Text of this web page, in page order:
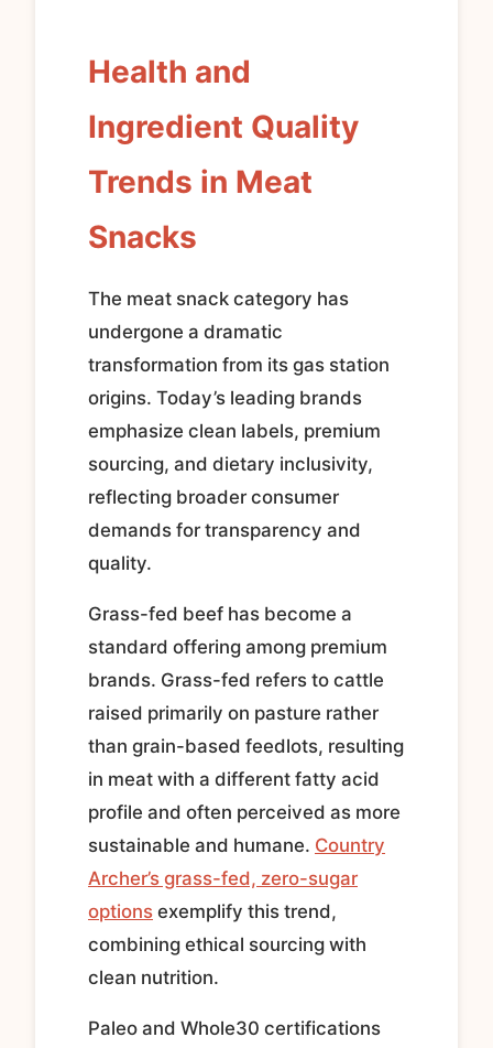
Health and
Ingredient Quality
Trends in Meat
Snacks
The meat snack category has
undergone a dramatic
transformation from its gas station
origins. Today’s leading brands
emphasize clean labels, premium
sourcing, and dietary inclusivity,
reflecting broader consumer
demands for transparency and
quality.
Grass-fed beef has become a
standard offering among premium
brands. Grass-fed refers to cattle
raised primarily on pasture rather
than grain-based feedlots, resulting
in meat with a different fatty acid
profile and often perceived as more
sustainable and humane. Country
Archer’s grass-fed, zero-sugar
options exemplify this trend,
combining ethical sourcing with
clean nutrition.
Paleo and Whole30 certifications